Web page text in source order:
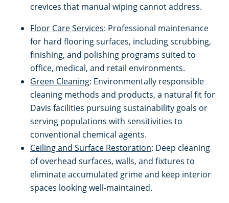
crevices that manual wiping cannot address.
Floor Care Services: Professional maintenance
for hard flooring surfaces, including scrubbing,
finishing, and polishing programs suited to
office, medical, and retail environments.
Green Cleaning: Environmentally responsible
cleaning methods and products, a natural fit for
Davis facilities pursuing sustainability goals or
serving populations with sensitivities to
conventional chemical agents.
Ceiling and Surface Restoration: Deep cleaning
of overhead surfaces, walls, and fixtures to
eliminate accumulated grime and keep interior
spaces looking well-maintained.
Modesto, CA
Monterey, CA
Morgan Hill, CA
Mountain View, CA
Napa, CA
North Beach, CA
Oakland, CA